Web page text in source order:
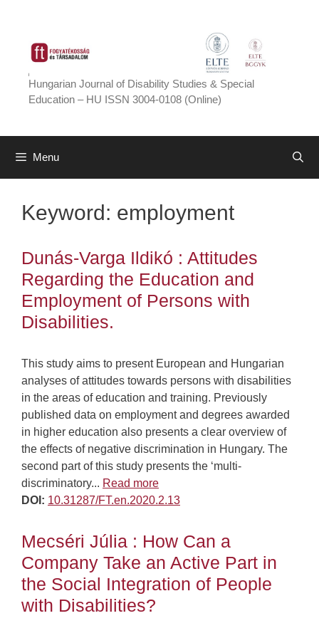
content
Hungarian Journal of Disability Studies & Special
Education – HU ISSN 3004-0108 (Online)
Menu
Keyword: employment
Dunás-Varga Ildikó : Attitudes
Regarding the Education and
Employment of Persons with
Disabilities.
This study aims to present European and Hungarian
analyses of attitudes towards persons with disabilities
in the areas of education and training. Previously
published data on employment and degrees awarded
in higher education also presents a clear overview of
the effects of negative discrimination in Hungary. The
second part of this study presents the ‘multi-
discriminatory... Read more
DOI: 10.31287/FT.en.2020.2.13
Mecséri Júlia : How Can a
Company Take an Active Part in
the Social Integration of People
with Disabilities?